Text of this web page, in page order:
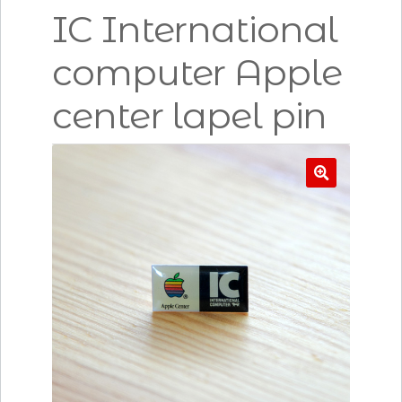
IC International
computer Apple
center lapel pin